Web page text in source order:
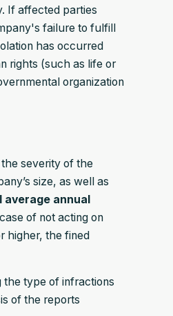
If affected parties
failure to fulfill
has occurred
rights (such as life or
organization
severity of the
size, as well as
average annual
of not acting on
higher, the fined
the type of infractions
of the reports